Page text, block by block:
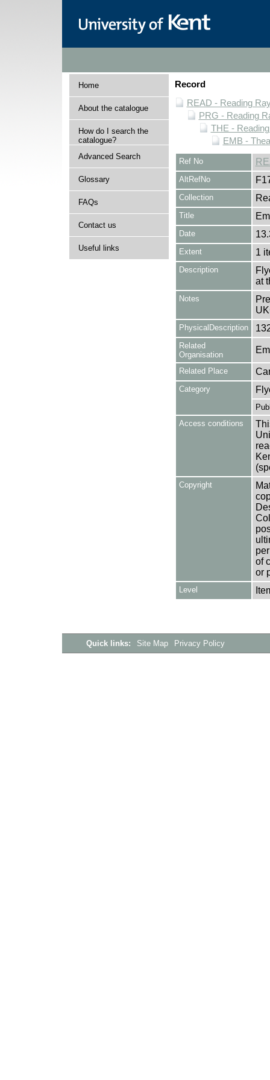
Home
About the catalogue
How do I search the
catalogue?
Advanced Search
Glossary
FAQs
Contact us
Useful links
Record
READ - Reading
PRG - Reading
THE -
EMB -
Ref No
AltRefNo
Collection
Title
Date
Extent 1
Description
at
Notes
PhysicalDescription
Related
Organisation
Related Place
Category
Access conditions
Copyright
of
or
Level
Quick links: Site Map Privacy Policy